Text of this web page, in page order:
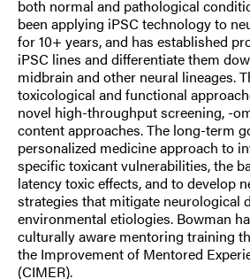
both normal and pathological
been applying iPSC technology to
for 10+ years, and has established
iPSC lines and differentiate them
midbrain and other neural lineages.
toxicological and functional
novel high-throughput screening, -
content approaches. The long-term
personalized medicine approach to
specific toxicant vulnerabilities, the
latency toxic effects, and to develop
strategies that mitigate neurological
environmental etiologies. Bowman
culturally aware mentoring training
the Improvement of Mentored
(CIMER).